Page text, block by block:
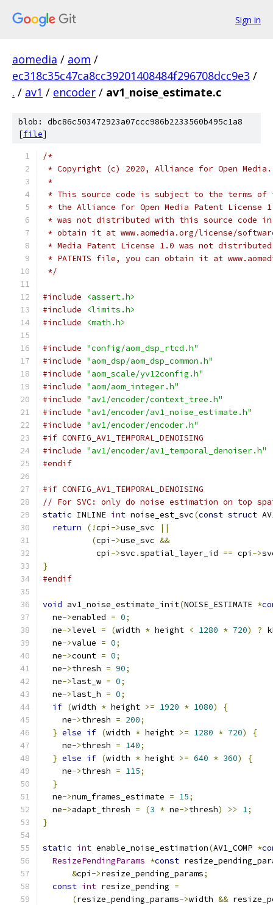
Sign in
aomedia / aom /
ec318c35c47ca8cc39201408484f296708dcc9e3 /
. / av1 / encoder / av1_noise_estimate.c
blob: dbc86c503472923a07ccc986b2233560b495c1a8
[file]
/*
* Copyright (c) 2020, Alliance for Open
*
* This source code is subject to the terms of
* the Alliance for Open Media Patent License
* was not distributed with this source code in
* obtain it at www.aomedia.org/license/
* Media Patent License 1.0 was not
* PATENTS file, you can obtain it at
*/
#include
<assert.h>
#include
<limits.h>
#include
<math.h>
#include "config/aom_dsp_rtcd.h"
#include "aom_dsp/aom_dsp_common.h"
#include "aom_scale/yv12config.h"
#include "aom/aom_integer.h"
#include "av1/encoder/context_tree.h"
#include "av1/encoder/av1_noise_estimate.h"
#include "av1/encoder/encoder.h"
#if CONFIG_AV1_TEMPORAL_DENOISING
#include "av1/encoder/av1_temporal_denoiser.h"
#endif
#if CONFIG_AV1_TEMPORAL_DENOISING
// For SVC: only do noise estimation on top
static INLINE int noise_est_svc(const struct
return
(!cpi ->use_svc
||
(cpi ->use_svc &&
           cpi
->svc .spatial_layer_id == cpi ->
}
#endif
void av1_noise_estimate_init(NOISE_ESTIMATE *
  ne
->enabled = 0;
  ne
->level = (width * height < 1280 * 720) ?
  ne
->value = 0;
  ne
->count = 0;
  ne
->thresh = 90;
  ne
->last_w = 0;
  ne
->last_h = 0;
if (width * height >= 1920 * 1080)
{
    ne
->thresh = 200;
} else if (width * height >= 1280 * 720)
{
    ne
->thresh = 140;
} else if (width * height >= 640 * 360)
{
    ne
->thresh = 115;
}
  ne
->num_frames_estimate = 15;
  ne
->adapt_thresh = (3 * ne->thresh) >> 1;
}
static int enable_noise_estimation(AV1_COMP *
ResizePendingParams *const
&cpi ->resize_pending_params;
const int resize_pending =
(resize_pending_params->width &&